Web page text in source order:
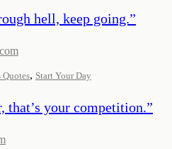
hell, keep going.”
Quotes, Start Your Day
that’s your competition.”